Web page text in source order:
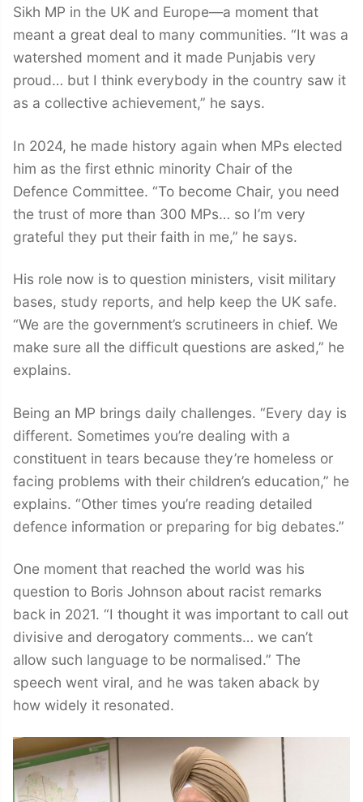
Sikh MP in the UK and Europe—a moment that
meant a great deal to many communities. “It was a
watershed moment and it made Punjabis very
proud… but I think everybody in the country saw it
as a collective achievement,” he says.
In 2024, he made history again when MPs elected
him as the first ethnic minority Chair of the
Defence Committee. “To become Chair, you need
the trust of more than 300 MPs… so I’m very
grateful they put their faith in me,” he says.
His role now is to question ministers, visit military
bases, study reports, and help keep the UK safe.
“We are the government’s scrutineers in chief. We
make sure all the difficult questions are asked,” he
explains.
Being an MP brings daily challenges. “Every day is
different. Sometimes you’re dealing with a
constituent in tears because they’re homeless or
facing problems with their children’s education,” he
explains. “Other times you’re reading detailed
defence information or preparing for big debates.”
One moment that reached the world was his
question to Boris Johnson about racist remarks
back in 2021. “I thought it was important to call out
divisive and derogatory comments… we can’t
allow such language to be normalised.” The
speech went viral, and he was taken aback by
how widely it resonated.